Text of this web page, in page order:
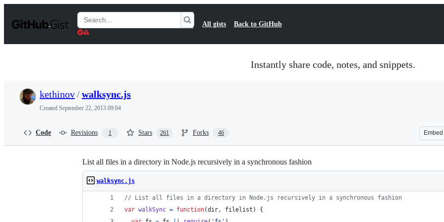
t
Search
Gists
All gists Back to GitHub
Instantly share code, notes, and snippets.
kethinov/walksync.js
Created September 22, 2013 09:04
Code Revisions 1 Stars 261 Forks 46 Embed
List all files in a directory in Node.js recursively in a synchronous fashion
walksync.js
// List all files in a directory in Node.js recursively in a synchronous fashion
var walkSync = function(dir, filelist )
{